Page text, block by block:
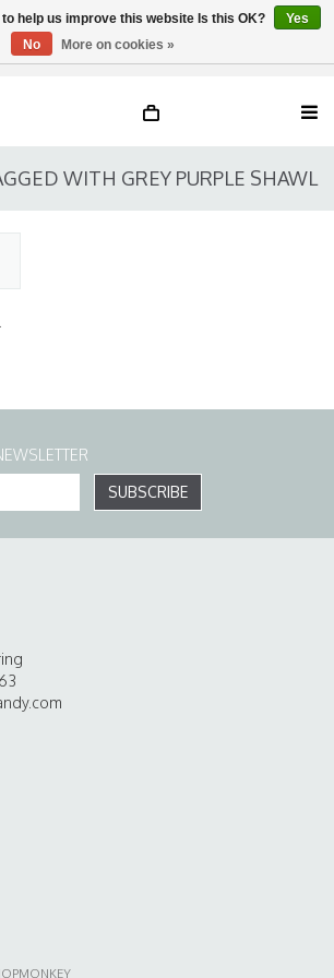
EN
WITH GREY PURPLE SHAWL
SUBSCRIBE
help us improve this website Is this OK?
Yes
No
More on cookies »